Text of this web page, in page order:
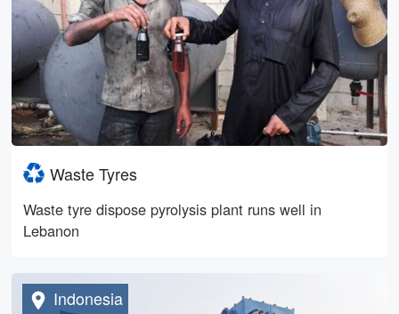
Waste Tyres
Waste tyre dispose pyrolysis plant runs well in
Lebanon
Indonesia